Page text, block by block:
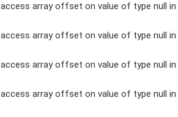
Marken
array offset on value of type null in
array offset on value of type null in
array offset on value of type null in
array offset on value of type null in